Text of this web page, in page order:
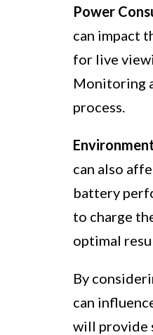
Power
can impact
for live
Monitoring
process.
can also
battery
to charge
optimal
By
can
will provide